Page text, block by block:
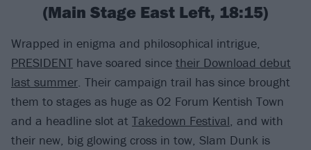
(Main Stage East Left, 18:15)
Wrapped in enigma and philosophical intrigue,
PRESIDENT have soared since their Download debut
last summer. Their campaign trail has since brought
them to stages as huge as O2 Forum Kentish Town
and a headline slot at Takedown Festival, and with
their new, big glowing cross in tow, Slam Dunk is